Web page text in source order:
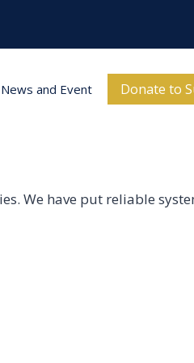
News and Event Donate to
We have put reliable